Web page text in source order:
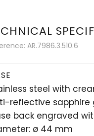
AR.7986.3.510.6
steel with
reflective sapphire
back engraved
ø 44 mm